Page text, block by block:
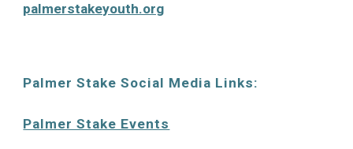
palmerstakeyouth.org
Palmer Stake Social Media Links:
Palmer Stake Events